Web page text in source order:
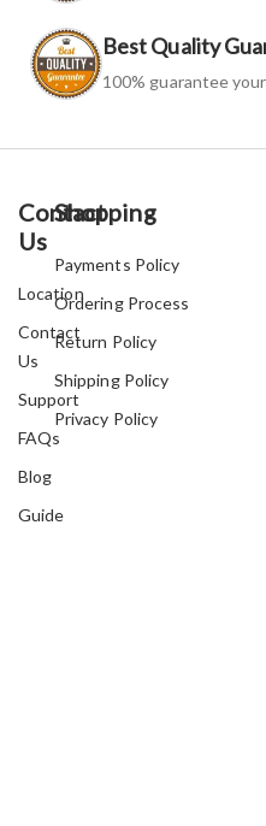
Best Quality
100% guarantee
Contact
Us
Location
Contact
Us
Support
FAQs
Blog
Guide
Shopping
Payments Policy
Ordering Process
Return Policy
Shipping Policy
Privacy Policy